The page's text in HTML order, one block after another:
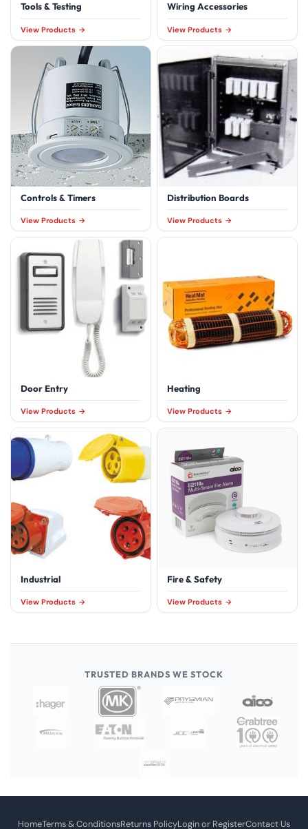
Tools & Testing
View Products
Wiring Accessories
View Products
Controls & Timers
View Products
Distribution Boards
View Products
Door Entry
View Products
Heating
View Products
Industrial
View Products
Fire & Safety
View Products
TRUSTED BRANDS WE STOCK
HomeTerms & ConditionsReturns PolicyLogin or RegisterContact Us